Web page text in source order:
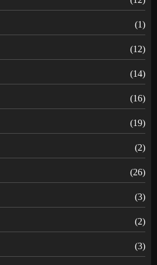
(1)
(12)
(14)
(16)
(19)
(2)
(26)
(3)
(2)
(3)